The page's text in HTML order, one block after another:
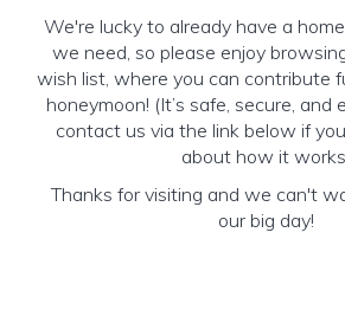
We're lucky to already have a
we need, so please enjoy
wish list, where you can contribute
honeymoon! (It’s safe, secure, and
contact us via the link below if
about how it
Thanks for visiting and we can't
our big day!